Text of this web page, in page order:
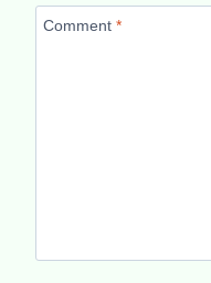
Comment *